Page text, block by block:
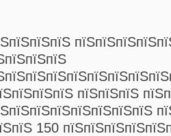
пїЅпїЅпїЅ
150